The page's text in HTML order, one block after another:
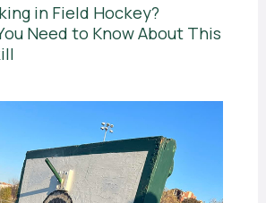
in Field Hockey?
Need to Know About This